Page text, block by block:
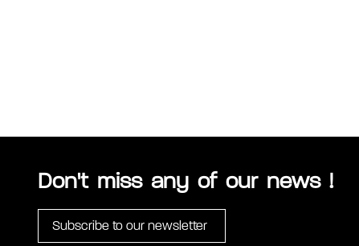
Don't miss any of our news !
Subscribe to our newsletter